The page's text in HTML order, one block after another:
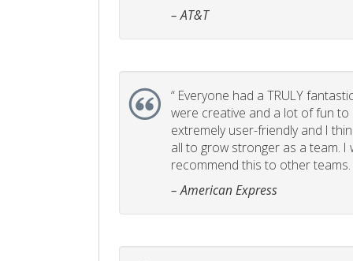
– AT&T
“ Everyone had a TRULY
were creative and a lot of fun to
extremely user-friendly and I
all to grow stronger as a team. I
recommend this to other teams.
– American Express